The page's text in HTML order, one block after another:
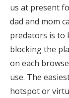
us at present
dad and mom
predators is to
blocking the
on each
use. The
hotspot or